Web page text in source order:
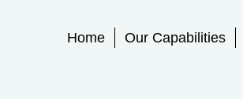
Primary
Home Our Capabilities